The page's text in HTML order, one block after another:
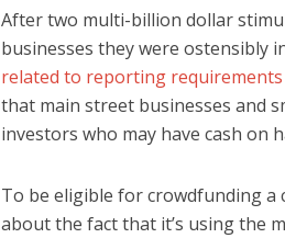
After two multi-billion dollar
businesses they were ostensibly
related to reporting
that main street businesses and
investors who may have cash on
To be eligible for crowdfunding a
about the fact that it’s using the